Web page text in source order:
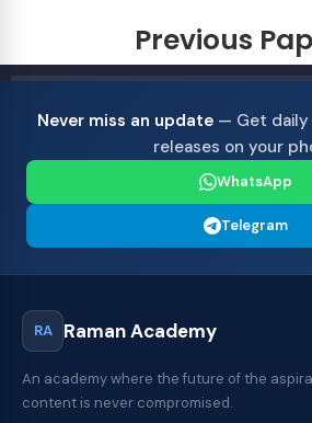
Previous
Never miss an update— Get daily
releases on your
WhatsApp
Telegram
RA Raman Academy
An academy where the future of the
content is never compromised.